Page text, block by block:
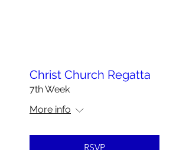
Christ Church Regatta
7th Week
More info
RSVP